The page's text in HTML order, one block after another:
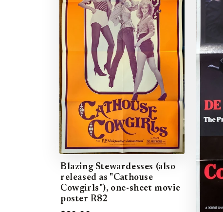
Blazing Stewardesses (also
released as "Cathouse
Cowgirls"), one-sheet movie
poster R82